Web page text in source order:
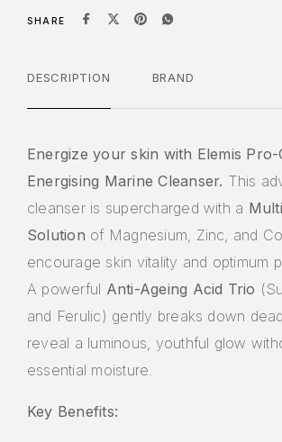
SHARE
DESCRIPTION BRAND
Energize your skin with Elemis Pro-
Energising Marine Cleanser. This
cleanser is supercharged with a
Solution of Magnesium, Zinc, and
encourage skin vitality and optimum
A powerful Anti-Ageing Acid Trio
and Ferulic) gently breaks down
reveal a luminous, youthful glow
essential moisture.
Key Benefits: